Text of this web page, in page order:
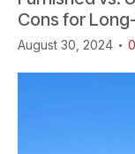
Cons for
August 30, 2024 0